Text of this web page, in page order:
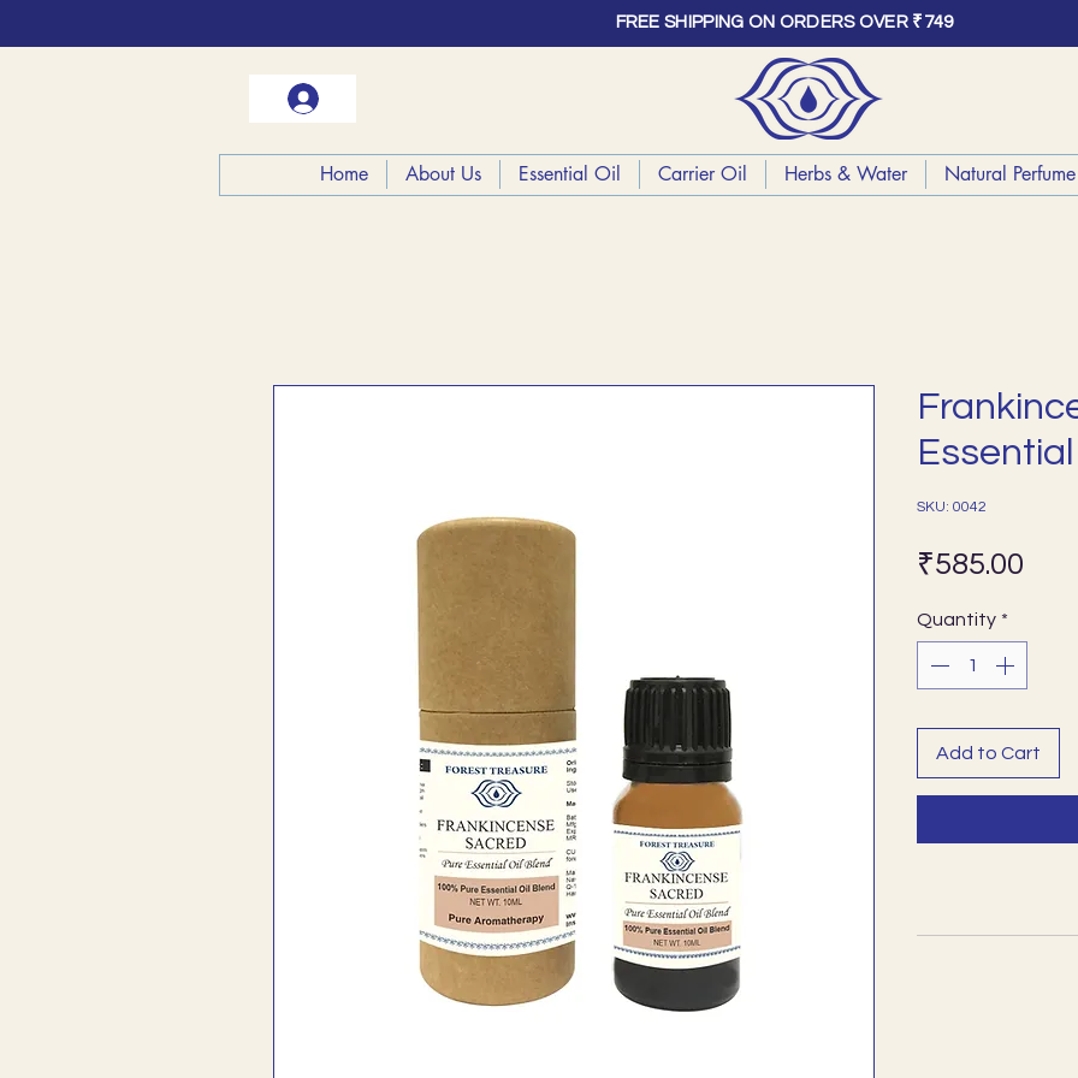
FREE SHIPPING ON ORDERS OVER ₹749
Home About Us Essential Oil Carrier Oil Herbs & Water Natural
Essential
SKU: 0042
₹585.00
Quantity *
Add to Cart